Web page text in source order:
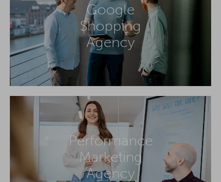
Google
Shopping
Agency
Performance
Marketing
Agency